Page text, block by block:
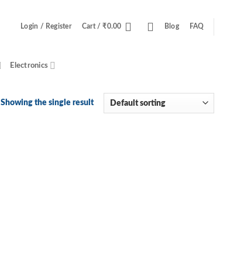
Login / Register Cart /₹0.00 Blog FAQ
Electronics
Showing the single result